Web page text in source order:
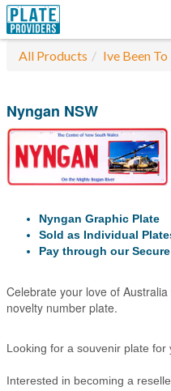
All Products Ive Been To
Nyngan NSW
Nyngan Graphic Plate
Sold as Individual
Pay through our
Celebrate your love of
novelty number plate.
Looking for a souvenir plate
Interested in becoming a